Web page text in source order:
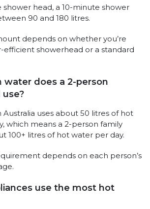
shower head, a 10-minute shower
90 and 180 litres.
depends on whether you’re
efficient showerhead or a standard
water does a 2-person
Australia uses about 50 litres of hot
which means a 2-person family
100+ litres of hot water per day.
depends on each person’s
use the most hot